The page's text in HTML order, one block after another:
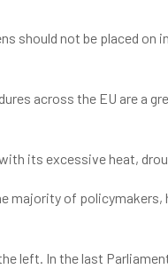
should not be placed on
across the EU are a
its excessive heat,
majority of policymakers,
left. In the last